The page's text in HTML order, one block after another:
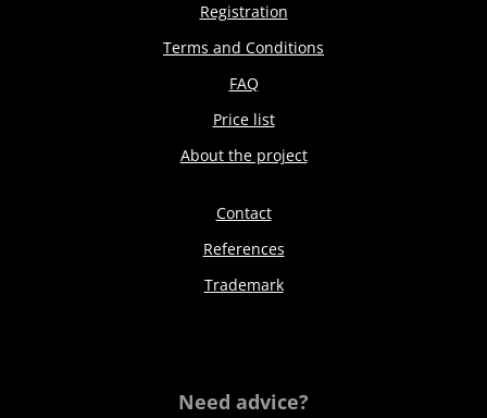
Registration
Terms and Conditions
FAQ
Price list
About the project
Contact
References
Trademark
Need advice?